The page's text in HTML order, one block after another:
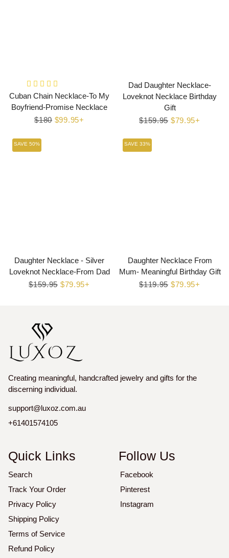
Cuban Chain Necklace-To My
Boyfriend-Promise Necklace
Regular
$180 Sale
$99.95+
Dad Daughter Necklace-
Loveknot Necklace Birthday
Gift
Regular
$159.95 Sale
$79.95+
SAVE 50%
Daughter Necklace - Silver
Loveknot Necklace-From Dad
Regular
$159.95 Sale
$79.95+
SAVE 33%
Daughter Necklace From
Mum- Meaningful Birthday Gift
Regular
$119.95 Sale
$79.95+
Creating meaningful, handcrafted jewelry and gifts for the
discerning individual.
support@luxoz.com.au
+61401574105
Quick Links
Search
Track Your Order
Privacy Policy
Shipping Policy
Terms of Service
Refund Policy
Follow Us
Facebook
Pinterest
Instagram